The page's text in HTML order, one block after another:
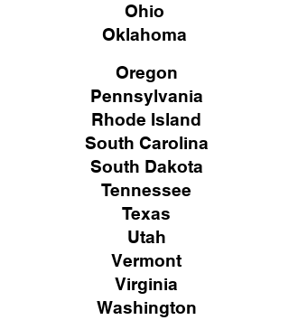
Ohio
Oklahoma
Oregon
Pennsylvania
Rhode Island
South Carolina
South Dakota
Tennessee
Texas
Utah
Vermont
Virginia
Washington